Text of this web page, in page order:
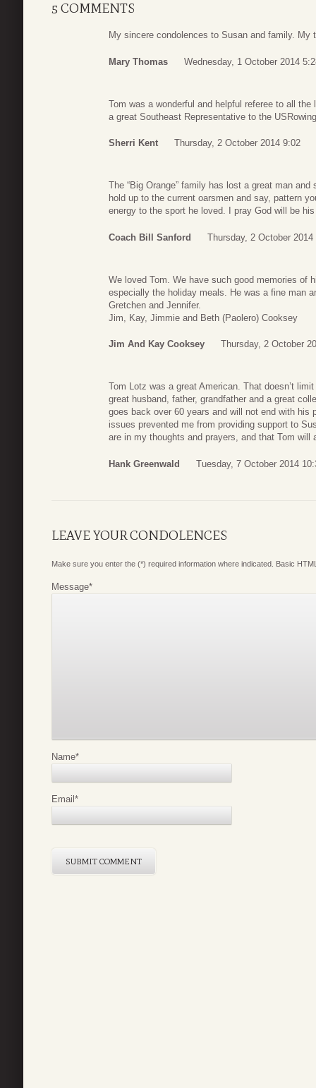
5 COMMENTS
My sincere condolences to Susan and family. My
Mary Thomas Wednesday, 1 October 2014
Tom was a wonderful and helpful referee to all
a great Southeast Representative to the
Sherri Kent Thursday, 2 October 2014 9:02
The “Big Orange” family has lost a great man
hold up to the current oarsmen and say, pattern
energy to the sport he loved. I pray God will be
Coach Bill Sanford Thursday, 2 October 2014
We loved Tom. We have such good memories of
especially the holiday meals. He was a fine man
Gretchen and Jennifer.
Jim, Kay, Jimmie and Beth (Paolero) Cooksey
Jim And Kay Cooksey Thursday, 2 October
Tom Lotz was a great American. That doesn’t
great husband, father, grandfather and a great
goes back over 60 years and will not end with his
issues prevented me from providing support to
are in my thoughts and prayers, and that Tom
Hank Greenwald Tuesday, 7 October 2014
LEAVE YOUR CONDOLENCES
Make sure you enter the (*) required information where indicated. Basic
Message*
Name*
Email*